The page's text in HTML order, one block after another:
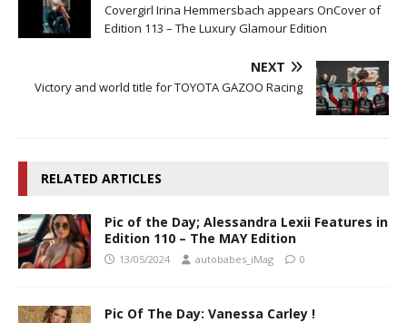
Covergirl Irina Hemmersbach appears OnCover of
Edition 113 – The Luxury Glamour Edition
NEXT
Victory and world title for TOYOTA GAZOO Racing
RELATED ARTICLES
Pic of the Day; Alessandra Lexii Features in
Edition 110 – The MAY Edition
13/05/2024 autobabes_iMag 0
Pic Of The Day: Vanessa Carley !